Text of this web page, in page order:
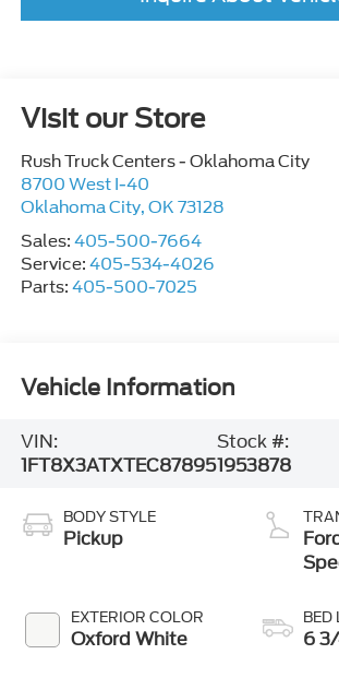
Visit our Store
Rush Truck Centers - Oklahoma City
8700 West I-40
Oklahoma City, OK 73128
Sales: 405-500-7664
Service: 405-534-4026
Parts: 405-500-7025
Vehicle Information
VIN:
1FT8X3ATXTEC87895
Stock #:
1953878
BODY STYLE
Pickup
EXTERIOR COLOR
Oxford White
BED
6